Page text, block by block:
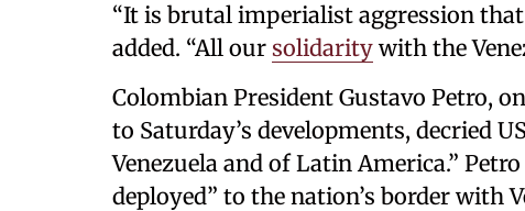
“It is brutal imperialist aggression
added. “All our solidaritywith the
Colombian President Gustavo Petro,
to Saturday’s developments, decried
Venezuela and of Latin America.”
deployed” to the nation’s border with